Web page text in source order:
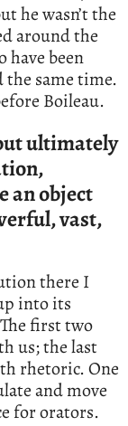
he wasn’t the
around the
have been
same time.
Boileau.
ultimately
an object
vast,
there I
into its
first two
us; the last
rhetoric. One
and move
for orators.